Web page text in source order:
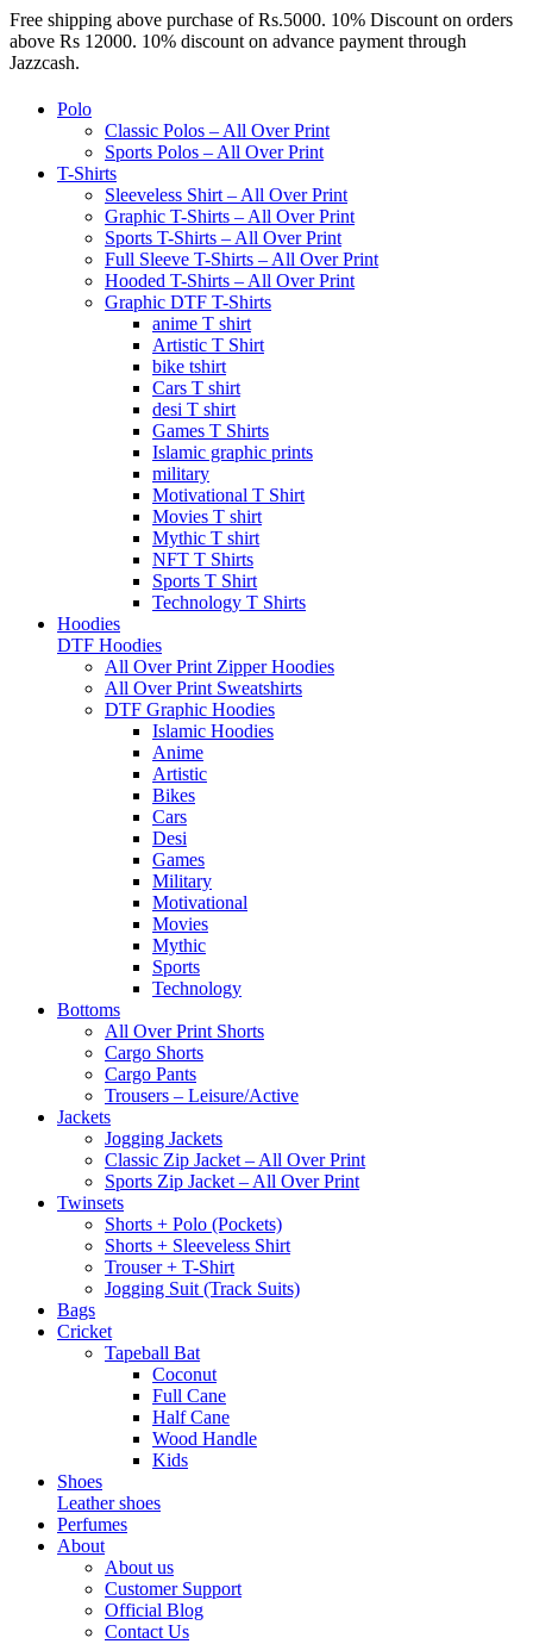
Free shipping above purchase of Rs.5000. 10% Discount on orders
above Rs 12000. 10% discount on advance payment through
Jazzcash.
Polo
Classic Polos – All Over Print
Sports Polos – All Over Print
T-Shirts
Sleeveless Shirt – All Over Print
Graphic T-Shirts – All Over Print
Sports T-Shirts – All Over Print
Full Sleeve T-Shirts – All Over Print
Hooded T-Shirts – All Over Print
Graphic DTF T-Shirts
anime T shirt
Artistic T Shirt
bike tshirt
Cars T shirt
desi T shirt
Games T Shirts
Islamic graphic prints
military
Motivational T Shirt
Movies T shirt
Mythic T shirt
NFT T Shirts
Sports T Shirt
Technology T Shirts
Hoodies
DTF Hoodies
All Over Print Zipper Hoodies
All Over Print Sweatshirts
DTF Graphic Hoodies
Islamic Hoodies
Anime
Artistic
Bikes
Cars
Desi
Games
Military
Motivational
Movies
Mythic
Sports
Technology
Bottoms
All Over Print Shorts
Cargo Shorts
Cargo Pants
Trousers – Leisure/Active
Jackets
Jogging Jackets
Classic Zip Jacket – All Over Print
Sports Zip Jacket – All Over Print
Twinsets
Shorts + Polo (Pockets)
Shorts + Sleeveless Shirt
Trouser + T-Shirt
Jogging Suit (Track Suits)
Bags
Cricket
Tapeball Bat
Coconut
Full Cane
Half Cane
Wood Handle
Kids
Shoes
Leather shoes
Perfumes
About
About us
Customer Support
Official Blog
Contact Us